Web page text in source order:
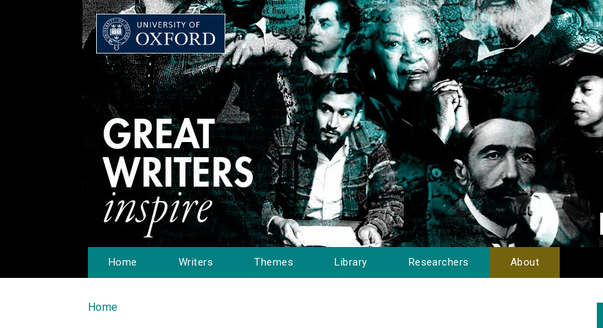
Home Writers Themes Library Researchers About
You are here
Home